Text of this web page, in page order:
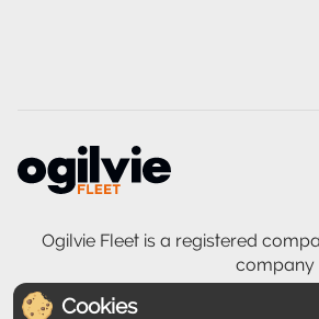
Cookies
Ogilvie Fleet is a registered
company
Ogilvie House, 200 Glasgow